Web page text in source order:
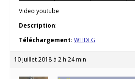
Video youtube
Description:
Téléchargement: WHDLG
10 juillet 2018 à 2 h 24 min